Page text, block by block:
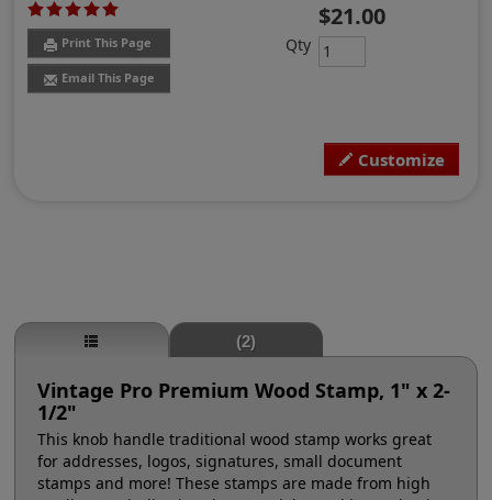
Print This Page
Email This Page
Customize
$21.00
Qty
(2)
Vintage Pro Premium Wood Stamp, 1" x 2-
1/2"
This knob handle traditional wood stamp works great
for addresses, logos, signatures, small document
stamps and more! These stamps are made from high